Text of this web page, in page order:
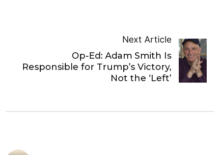
Next Article
Op-Ed: Adam Smith Is
Responsible for Trump’s Victory,
Not the ‘Left’